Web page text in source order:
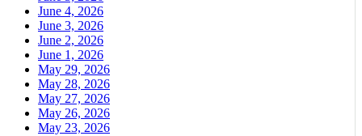
June 4, 2026
June 3, 2026
June 2, 2026
June 1, 2026
May 29, 2026
May 28, 2026
May 27, 2026
May 26, 2026
May 23, 2026